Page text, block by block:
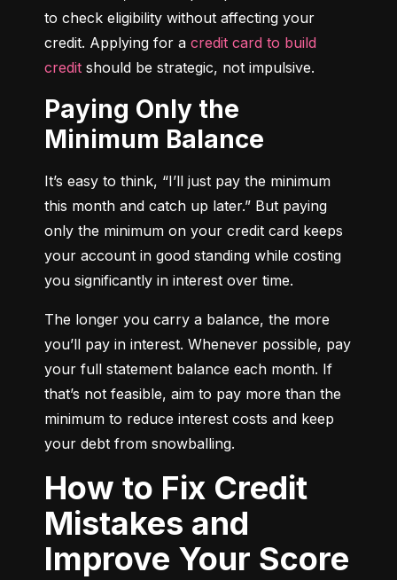
to check eligibility without affecting your
credit. Applying for a credit card to build
credit should be strategic, not impulsive.
Paying Only the
Minimum Balance
It’s easy to think, “I’ll just pay the minimum
this month and catch up later.” But paying
only the minimum on your credit card keeps
your account in good standing while costing
you significantly in interest over time.
The longer you carry a balance, the more
you’ll pay in interest. Whenever possible, pay
your full statement balance each month. If
that’s not feasible, aim to pay more than the
minimum to reduce interest costs and keep
your debt from snowballing.
How to Fix Credit
Mistakes and
Improve Your Score